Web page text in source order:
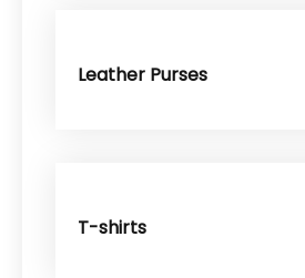
Leather Purses
T-shirts